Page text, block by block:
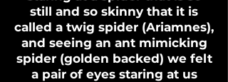
still and so skinny that it is
called a twig spider (Ariamnes),
and seeing an ant mimicking
spider (golden backed) we felt
a pair of eyes staring at us